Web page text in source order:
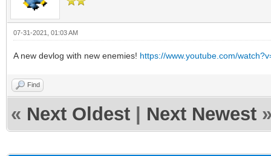
07-31-2021, 01:03 AM
A new devlog with new enemies! https://www.youtube.com/
Find
« Next Oldest Next Newest